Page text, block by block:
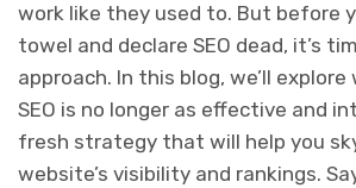
work like they used to. But before
towel and declare SEO dead, it’s
approach. In this blog, we’ll
SEO is no longer as effective and
fresh strategy that will help you
website’s visibility and rankings.